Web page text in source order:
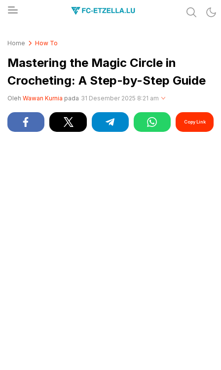
Home How To
Mastering the Magic Circle in
Crocheting: A Step-by-Step Guide
Oleh Wawan Kurnia pada 31 Desember 2025 8:21 am
Copy Link